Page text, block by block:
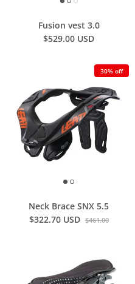
Fusion vest 3.0
$529.00 USD
30% off
Neck Brace SNX 5.5
$322.70 USD $461.00